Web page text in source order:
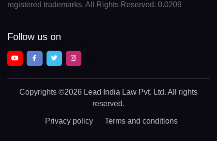
registered trademarks. All Rights Reserved. 0.0209
Follow us on
Copyrights ©2026 Lead India Law Pvt. Ltd. All rights
reserved.
Privacy policy Terms and conditions